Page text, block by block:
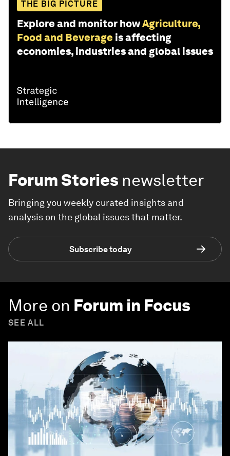
THE BIG PICTURE
Explore and monitor howAgriculture,
Food and Beverage is affecting
economies, industries and global issues
Forum Stories newsletter
Bringing you weekly curated insights and
analysis on the global issues that matter.
Subscribe today
More on Forum in Focus
SEE ALL